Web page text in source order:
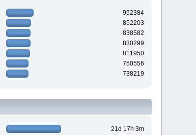
952384
852203
838582
830299
811950
750556
738219
21d 17h 3m